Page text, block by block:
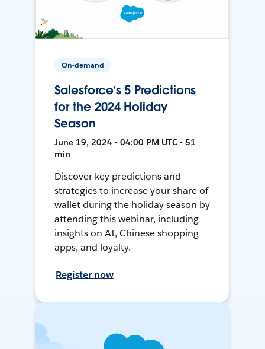
On-demand
Salesforce’s 5 Predictions
for the 2024 Holiday
Season
June 19, 2024 • 04:00 PM UTC • 51
min
Discover key predictions and
strategies to increase your share of
wallet during the holiday season by
attending this webinar, including
insights on AI, Chinese shopping
apps, and loyalty.
Register now